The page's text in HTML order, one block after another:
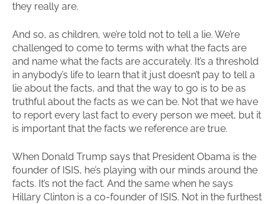
they really are.
And so, as children, we’re told not to tell a lie. We’re
challenged to come to terms with what the facts are
and name what the facts are accurately. It’s a threshold
in anybody’s life to learn that it just doesn’t pay to tell a
lie about the facts, and that the way to go is to be as
truthful about the facts as we can be. Not that we have
to report every last fact to every person we meet, but it
is important that the facts we reference are true.
When Donald Trump says that President Obama is the
founder of ISIS, he’s playing with our minds around the
facts. It’s not the fact. And the same when he says
Hillary Clinton is a co-founder of ISIS. Not in the furthest